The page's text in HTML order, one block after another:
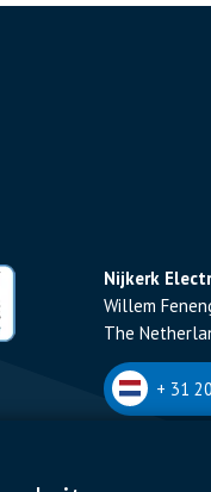
Nijkerk
Willem
The
+ 31